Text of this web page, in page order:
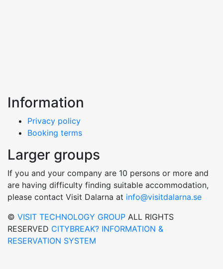
Information
Privacy policy
Booking terms
Larger groups
If you and your company are 10 persons or more and
are having difficulty finding suitable accommodation,
please contact Visit Dalarna at info@visitdalarna.se
© VISIT TECHNOLOGY GROUP ALL RIGHTS
RESERVED CITYBREAK? INFORMATION &
RESERVATION SYSTEM